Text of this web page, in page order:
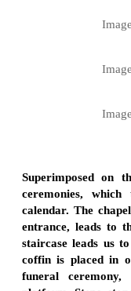
Superimposed on
ceremonies,
calendar. The
entrance, leads to
staircase leads us
coffin is placed in
funeral